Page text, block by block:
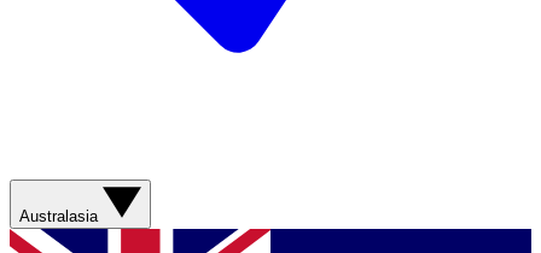
Australasia